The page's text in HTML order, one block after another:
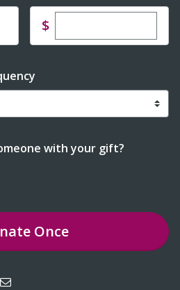
$Enter custom
with your gift?
Once